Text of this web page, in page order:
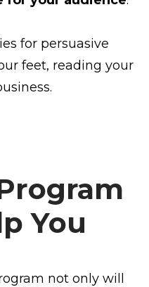
for persuasive
feet, reading your
You
not only will